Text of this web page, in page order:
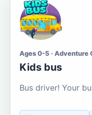
Ages 0-5 · Adventure
Kids bus
Bus driver! Your